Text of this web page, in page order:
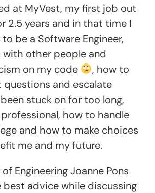
at MyVest, my first job out
2.5 years and in that time I
be a Software Engineer,
with other people and
on my code
, how to
questions and escalate
stuck on for too long,
how to handle
and how to make choices
me and my future.
of Engineering Joanne Pons
best advice while discussing